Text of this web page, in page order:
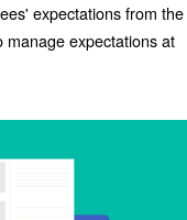
expectations from the
manage expectations at